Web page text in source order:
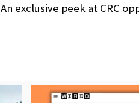
An exclusive peek at CRC